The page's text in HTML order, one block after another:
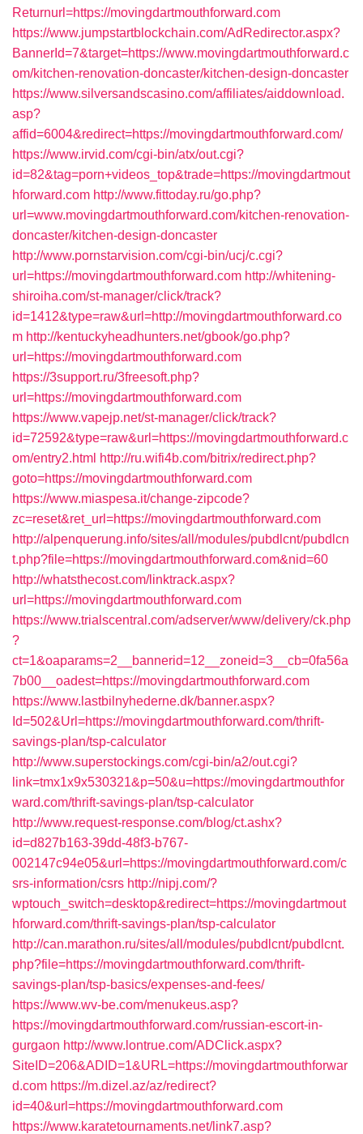
Returnurl=https://movingdartmouthforward.com
https://www.jumpstartblockchain.com/AdRedirector.aspx?
BannerId=7&target=https://www.movingdartmouthforward.c
om/kitchen-renovation-doncaster/kitchen-design-doncaster
https://www.silversandscasino.com/affiliates/aiddownload.
asp?
affid=6004&redirect=https://movingdartmouthforward.com/
https://www.irvid.com/cgi-bin/atx/out.cgi?
id=82&tag=porn+videos_top&trade=https://movingdartmout
hforward.com http://www.fittoday.ru/go.php?
url=www.movingdartmouthforward.com/kitchen-renovation-
doncaster/kitchen-design-doncaster
http://www.pornstarvision.com/cgi-bin/ucj/c.cgi?
url=https://movingdartmouthforward.com http://whitening-
shiroiha.com/st-manager/click/track?
id=1412&type=raw&url=http://movingdartmouthforward.co
m http://kentuckyheadhunters.net/gbook/go.php?
url=https://movingdartmouthforward.com
https://3support.ru/3freesoft.php?
url=https://movingdartmouthforward.com
https://www.vapejp.net/st-manager/click/track?
id=72592&type=raw&url=https://movingdartmouthforward.c
om/entry2.html http://ru.wifi4b.com/bitrix/redirect.php?
goto=https://movingdartmouthforward.com
https://www.miaspesa.it/change-zipcode?
zc=reset&ret_url=https://movingdartmouthforward.com
http://alpenquerung.info/sites/all/modules/pubdlcnt/pubdlcn
t.php?file=https://movingdartmouthforward.com&nid=60
http://whatsthecost.com/linktrack.aspx?
url=https://movingdartmouthforward.com
https://www.trialscentral.com/adserver/www/delivery/ck.php
?
ct=1&oaparams=2__bannerid=12__zoneid=3__cb=0fa56a
7b00__oadest=https://movingdartmouthforward.com
https://www.lastbilnyhederne.dk/banner.aspx?
Id=502&Url=https://movingdartmouthforward.com/thrift-
savings-plan/tsp-calculator
http://www.superstockings.com/cgi-bin/a2/out.cgi?
link=tmx1x9x530321&p=50&u=https://movingdartmouthfor
ward.com/thrift-savings-plan/tsp-calculator
http://www.request-response.com/blog/ct.ashx?
id=d827b163-39dd-48f3-b767-
002147c94e05&url=https://movingdartmouthforward.com/c
srs-information/csrs http://nipj.com/?
wptouch_switch=desktop&redirect=https://movingdartmout
hforward.com/thrift-savings-plan/tsp-calculator
http://can.marathon.ru/sites/all/modules/pubdlcnt/pubdlcnt.
php?file=https://movingdartmouthforward.com/thrift-
savings-plan/tsp-basics/expenses-and-fees/
https://www.wv-be.com/menukeus.asp?
https://movingdartmouthforward.com/russian-escort-in-
gurgaon http://www.lontrue.com/ADClick.aspx?
SiteID=206&ADID=1&URL=https://movingdartmouthforwar
d.com https://m.dizel.az/az/redirect?
id=40&url=https://movingdartmouthforward.com
https://www.karatetournaments.net/link7.asp?